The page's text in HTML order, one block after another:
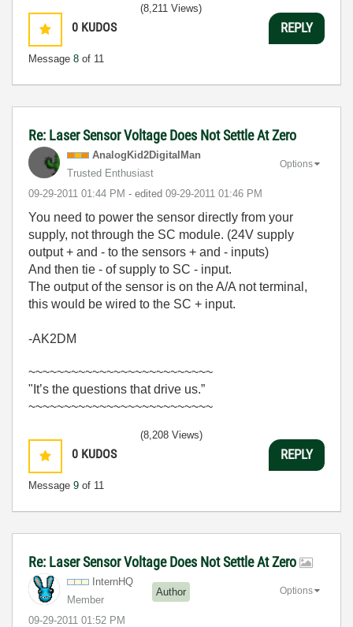
0 KUDOS
Message 8 of 11
(8,211 Views)
REPLY
Re: Laser Sensor Voltage Does Not Settle At Zero
AnalogKid2DigitalMan
Trusted Enthusiast
‎09-29-2011 01:44 PM - edited ‎09-29-2011 01:46 PM
Options
You need to power the sensor directly from your
supply, not through the SC module. (24V supply
output + and - to the sensors + and - inputs)
And then tie - of supply to SC - input.
The output of the sensor is on the A/A not terminal,
this would be wired to the SC + input.
-AK2DM
~~~~~~~~~~~~~~~~~~~~~~~~~~
"It’s the questions that drive us.”
~~~~~~~~~~~~~~~~~~~~~~~~~~
0 KUDOS
Message 9 of 11
(8,208 Views)
REPLY
Re: Laser Sensor Voltage Does Not Settle At Zero
InternHQ
Member
Author
‎09-29-2011 01:52 PM
Options